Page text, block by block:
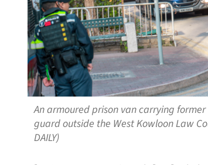
An armoured prison van carrying
guard outside the West Kowloon Law
DAILY)